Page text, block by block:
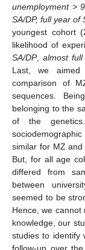
unemployment >
SA/DP, full year of
youngest cohort
likelihood of
SA/DP,almost
Last, we aimed
comparison of
sequences.
belonging to the
of the
similar for MZ and
But, for all age
differed from
between
seemed to be
Hence, we
knowledge, our
studies to identify
follow-up over